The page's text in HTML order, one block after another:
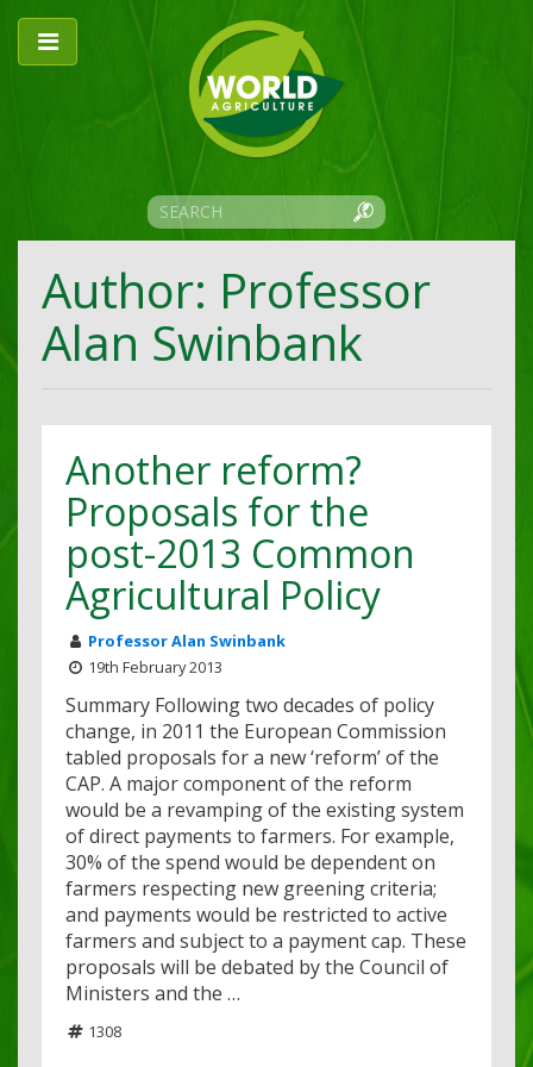
Author: Professor
Alan Swinbank
Another reform?
Proposals for the
post-2013 Common
Agricultural Policy
Professor Alan Swinbank
19th February 2013
Summary Following two decades of policy
change, in 2011 the European Commission
tabled proposals for a new ‘reform’ of the
CAP. A major component of the reform
would be a revamping of the existing system
of direct payments to farmers. For example,
30% of the spend would be dependent on
farmers respecting new greening criteria;
and payments would be restricted to active
farmers and subject to a payment cap. These
proposals will be debated by the Council of
Ministers and the …
1308